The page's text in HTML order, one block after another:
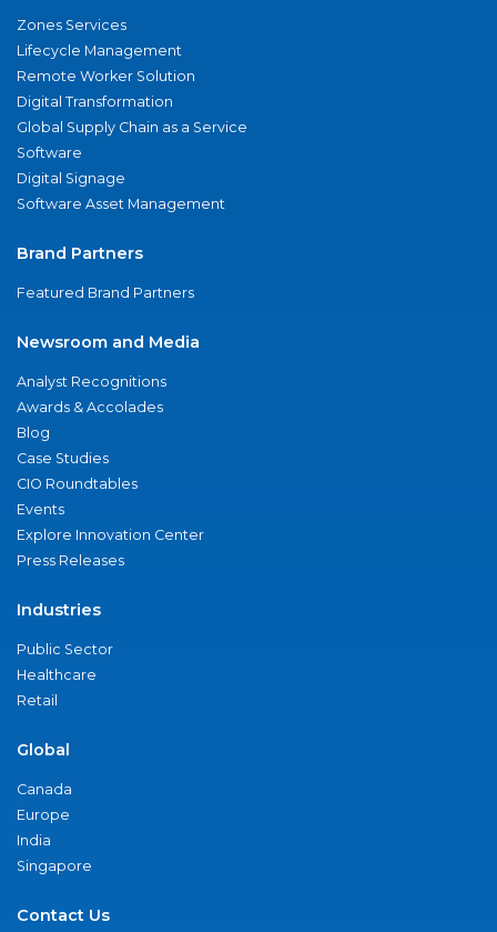
Zones Services
Lifecycle Management
Remote Worker Solution
Digital Transformation
Global Supply Chain as a Service
Software
Digital Signage
Software Asset Management
Brand Partners
Featured Brand Partners
Newsroom and Media
Analyst Recognitions
Awards & Accolades
Blog
Case Studies
CIO Roundtables
Events
Explore Innovation Center
Press Releases
Industries
Public Sector
Healthcare
Retail
Global
Canada
Europe
India
Singapore
Contact Us